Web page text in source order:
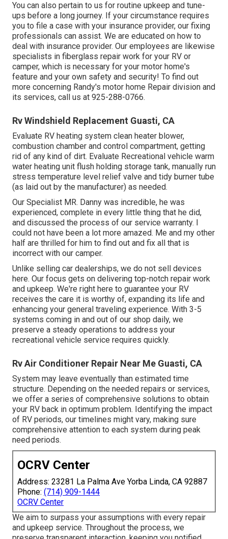
You can also pertain to us for routine upkeep and tune-
ups before a long journey. If your circumstance requires
you to file a case with your insurance provider, our fixing
professionals can assist. We are educated on how to
deal with insurance provider. Our employees are likewise
specialists in fiberglass repair work for your RV or
camper, which is necessary for your motor home's
feature and your own safety and security! To find out
more concerning Randy's motor home Repair division and
its services, call us at 925-288-0766.
Rv Windshield Replacement Guasti, CA
Evaluate RV heating system clean heater blower,
combustion chamber and control compartment, getting
rid of any kind of dirt. Evaluate Recreational vehicle warm
water heating unit flush holding storage tank, manually run
stress temperature level relief valve and tidy burner tube
(as laid out by the manufacturer) as needed.
Our Specialist MR. Danny was incredible, he was
experienced, complete in every little thing that he did,
and discussed the process of our service warranty. I
could not have been a lot more amazed. Me and my other
half are thrilled for him to find out and fix all that is
incorrect with our camper.
Unlike selling car dealerships, we do not sell devices
here. Our focus gets on delivering top-notch repair work
and upkeep. We're right here to guarantee your RV
receives the care it is worthy of, expanding its life and
enhancing your general traveling experience. With 3-5
systems coming in and out of our shop daily, we
preserve a steady operations to address your
recreational vehicle service requires quickly.
Rv Air Conditioner Repair Near Me Guasti, CA
System may leave eventually than estimated time
structure. Depending on the needed repairs or services,
we offer a series of comprehensive solutions to obtain
your RV back in optimum problem. Identifying the impact
of RV periods, our timelines might vary, making sure
comprehensive attention to each system during peak
need periods.
OCRV Center
Address: 23281 La Palma Ave Yorba Linda, CA 92887
Phone: (714) 909-1444
OCRV Center
We aim to surpass your assumptions with every repair
and upkeep service. Throughout the process, we